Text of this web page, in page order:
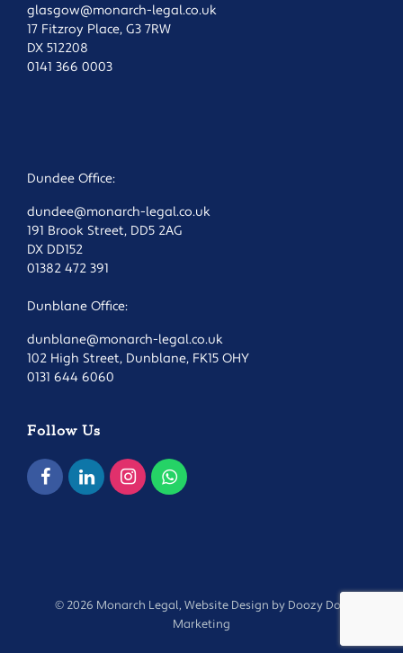
glasgow@monarch-legal.co.uk
17 Fitzroy Place, G3 7RW
DX 512208
0141 366 0003
Dundee Office:
dundee@monarch-legal.co.uk
191 Brook Street, DD5 2AG
DX DD152
01382 472 391
Dunblane Office:
dunblane@monarch-legal.co.uk
102 High Street, Dunblane, FK15 OHY
0131 644 6060
Follow Us
© 2026 Monarch Legal, Website Design by Doozy Dog
Marketing